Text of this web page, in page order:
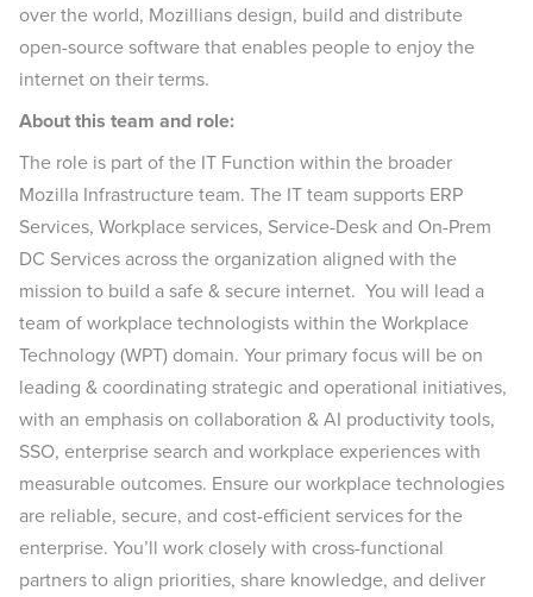
over the world, Mozillians design, build and distribute
open-source software that enables people to enjoy the
internet on their terms.
About this team and role:
The role is part of the IT Function within the broader
Mozilla Infrastructure team. The IT team supports ERP
Services, Workplace services, Service-Desk and On-Prem
DC Services across the organization aligned with the
mission to build a safe & secure internet. You will lead a
team of workplace technologists within the Workplace
Technology (WPT) domain. Your primary focus will be on
leading & coordinating strategic and operational initiatives,
with an emphasis on collaboration & AI productivity tools,
SSO, enterprise search and workplace experiences with
measurable outcomes. Ensure our workplace technologies
are reliable, secure, and cost-efficient services for the
enterprise. You’ll work closely with cross-functional
partners to align priorities, share knowledge, and deliver